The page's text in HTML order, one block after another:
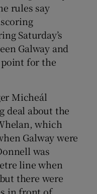
rules say
Saturday’s
Galway and
for the
Micheál
deal about the
which
Galway were
was
line when
there were
in front of